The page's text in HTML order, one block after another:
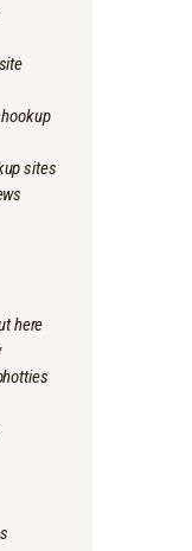
sites
here